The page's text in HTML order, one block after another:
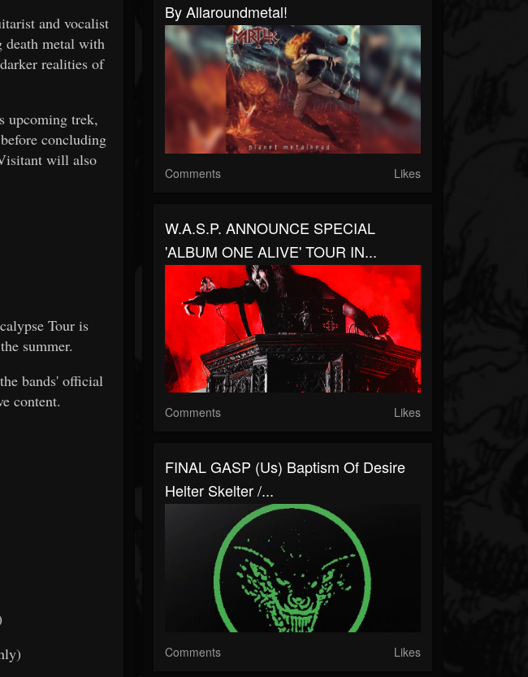
and vocalist
death metal with
realities of
upcoming trek,
concluding
will also
Tour is
summer.
bands' official
content.
By Allaroundmetal!
Comments Likes
W.A.S.P. ANNOUNCE SPECIAL
'ALBUM ONE ALIVE' TOUR IN...
Comments Likes
FINAL GASP (us) Baptism Of Desire
Helter Skelter /...
Comments Likes